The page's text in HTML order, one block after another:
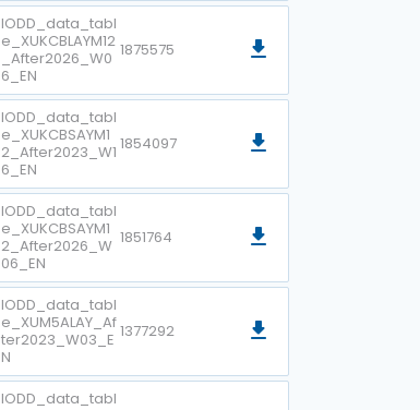
IODD_data_tabl
e_XUKCBLAYM12
_After2026_W0
6_EN
1875575
IODD_data_tabl
e_XUKCBSAYM1
2_After2023_W1
6_EN
1854097
IODD_data_tabl
e_XUKCBSAYM1
2_After2026_W
06_EN
1851764
IODD_data_tabl
e_XUM5ALAY_Af
ter2023_W03_E
N
1377292
IODD_data_tabl